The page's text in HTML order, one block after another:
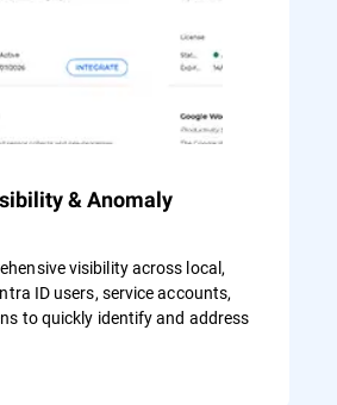
& Anomaly
visibility across local,
ID users, service accounts,
to quickly identify and address